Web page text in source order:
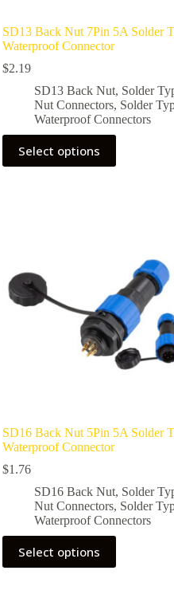
SD13 Back Nut 7Pin 5A Solder
Waterproof Connector
$2.19
SD13 Back Nut, Solder
Nut Connectors, Solder
Waterproof Connectors
Select options
This
product
has
chosen
on
the
SD16 Back Nut 5Pin 5A Solder
Waterproof Connector
$1.76
SD16 Back Nut, Solder
Nut Connectors, Solder
Waterproof Connectors
Select options
This
product
has